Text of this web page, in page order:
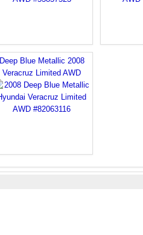
Deep Blue Metallic 2008
Veracruz Limited AWD